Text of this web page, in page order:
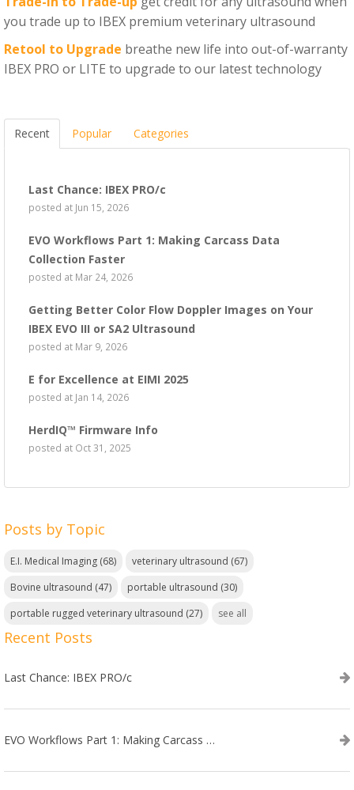
you trade up to IBEX premium veterinary ultrasound
Retool to Upgrade breathe new life into out-of-warranty
IBEX PRO or LITE to upgrade to our latest technology
Recent Popular Categories
Last Chance: IBEX PRO/c
posted at Jun 15, 2026
EVO Workflows Part 1: Making Carcass Data
Collection Faster
posted at Mar 24, 2026
Getting Better Color Flow Doppler Images on Your
IBEX EVO III or SA2 Ultrasound
posted at Mar 9, 2026
E for Excellence at EIMI 2025
posted at Jan 14, 2026
HerdIQ™ Firmware Info
posted at Oct 31, 2025
Posts by Topic
E.I. Medical Imaging (68) veterinary ultrasound (67)
Bovine ultrasound (47) portable ultrasound (30)
portable rugged veterinary ultrasound (27) see all
Recent Posts
Last Chance: IBEX PRO/c
EVO Workflows Part 1: Making Carcass Data Collection Faster